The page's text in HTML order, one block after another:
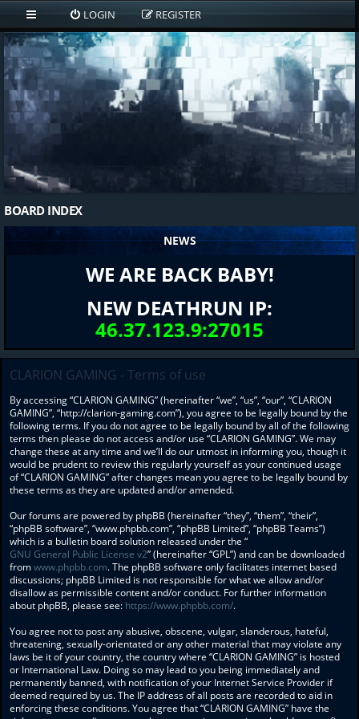
LOGIN REGISTER
BOARD INDEX
NEWS
WE ARE BACK BABY!
NEW DEATHRUN IP:
46.37.123.9:27015
CLARION GAMING - Terms of use
By accessing “CLARION GAMING” (hereinafter “we”, “us”, “our”, “CLARION
GAMING”, “http://clarion-gaming.com”), you agree to be legally bound by the
following terms. If you do not agree to be legally bound by all of the following
terms then please do not access and/or use “CLARION GAMING”. We may
change these at any time and we’ll do our utmost in informing you, though it
would be prudent to review this regularly yourself as your continued usage
of “CLARION GAMING” after changes mean you agree to be legally bound by
these terms as they are updated and/or amended.
Our forums are powered by phpBB (hereinafter “they”, “them”, “their”,
“phpBB software”, “www.phpbb.com”, “phpBB Limited”, “phpBB Teams”)
which is a bulletin board solution released under the “
GNU General Public License v2” (hereinafter “GPL”) and can be downloaded
fromwww.phpbb.com. The phpBB software only facilitates internet based
discussions; phpBB Limited is not responsible for what we allow and/or
disallow as permissible content and/or conduct. For further information
about phpBB, please see: https://www.phpbb.com/.
You agree not to post any abusive, obscene, vulgar, slanderous, hateful,
threatening, sexually-orientated or any other material that may violate any
laws be it of your country, the country where “CLARION GAMING” is hosted
or International Law. Doing so may lead to you being immediately and
permanently banned, with notification of your Internet Service Provider if
deemed required by us. The IP address of all posts are recorded to aid in
enforcing these conditions. You agree that “CLARION GAMING” have the